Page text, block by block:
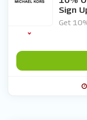
Sign
Get